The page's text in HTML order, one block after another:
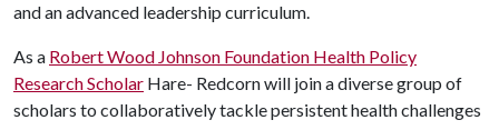
and an advanced leadership curriculum.
As a Robert Wood Johnson Foundation Health Policy
Research Scholar Hare- Redcorn will join a diverse group of
scholars to collaboratively tackle persistent health challenges